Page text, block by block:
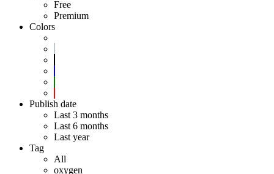
Free
Premium
Colors
Publish date
Last 3 months
Last 6 months
Last year
Tag
All
oxygen